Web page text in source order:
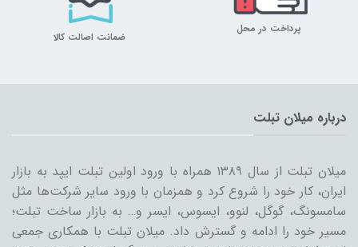
پرداخت در محل
ضمانت اصالت کالا
درباره میلان تبلت
میلان تبلت از سال ۱۳۸۹ همراه با ورود اولین تبلت ایپد به بازار
ایران، کار خود را شروع کرد و همزمان با ورود سایر شرکت‌ها مثل
سامسونگ، گوگل، لنوو، ایسوس، ایسر و… به بازار ساخت تبلت؛
مسیر خود را ادامه و گسترش داد. میلان تبلت با همکاری جمعی